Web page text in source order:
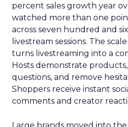
percent sales growth year
watched more than one
across seven hundred and
livestream sessions. The
turns livestreaming into a
Hosts demonstrate
questions, and remove
Shoppers receive instant
comments and creator